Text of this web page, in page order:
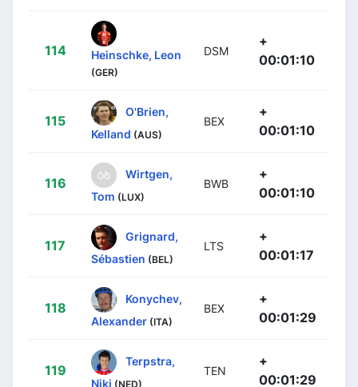
114 Heinschke, Leon
(GER)
DSM
+
00:01:10
115
O'Brien,
Kelland (AUS)
BEX
+
00:01:10
116
Wirtgen,
Tom (LUX)
BWB
+
00:01:10
117
Grignard,
Sébastien (BEL)
LTS
+
00:01:17
118
Konychev,
Alexander (ITA)
BEX
+
00:01:29
119
Terpstra,
Niki (NED)
TEN
+
00:01:29